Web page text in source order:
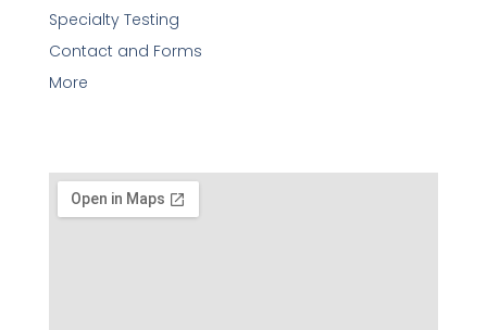
Specialty Testing
Contact and Forms
More